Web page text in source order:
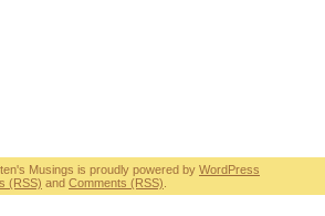
Musings is proudly powered by WordPress
(RSS) and Comments (RSS)